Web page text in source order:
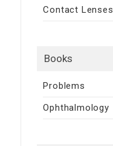
Contact Lenses
Books
Problems
Ophthalmology